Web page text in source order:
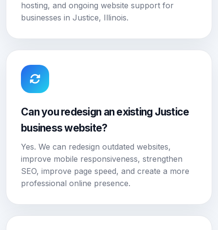
hosting, and ongoing website support for
businesses in Justice, Illinois.
Can you redesign an existing Justice
business website?
Yes. We can redesign outdated websites,
improve mobile responsiveness, strengthen
SEO, improve page speed, and create a more
professional online presence.